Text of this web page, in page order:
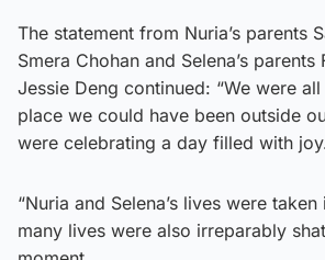
The statement from Nuria’s parents
Smera Chohan and Selena’s parents
Jessie Deng continued: “We were
place we could have been outside
were celebrating a day filled with
“Nuria and Selena’s lives were
many lives were also irreparably